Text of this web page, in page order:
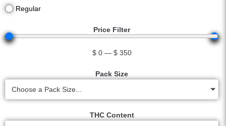
Regular
Price Filter
$ 0 — $ 350
Pack Size
Choose a Pack Size...
THC Content